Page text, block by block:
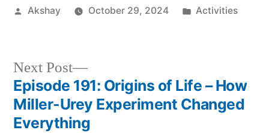
Akshay October 29, 2024 Activities
Next Post
Episode 191: Origins of Life – How
Miller-Urey Experiment Changed
Everything